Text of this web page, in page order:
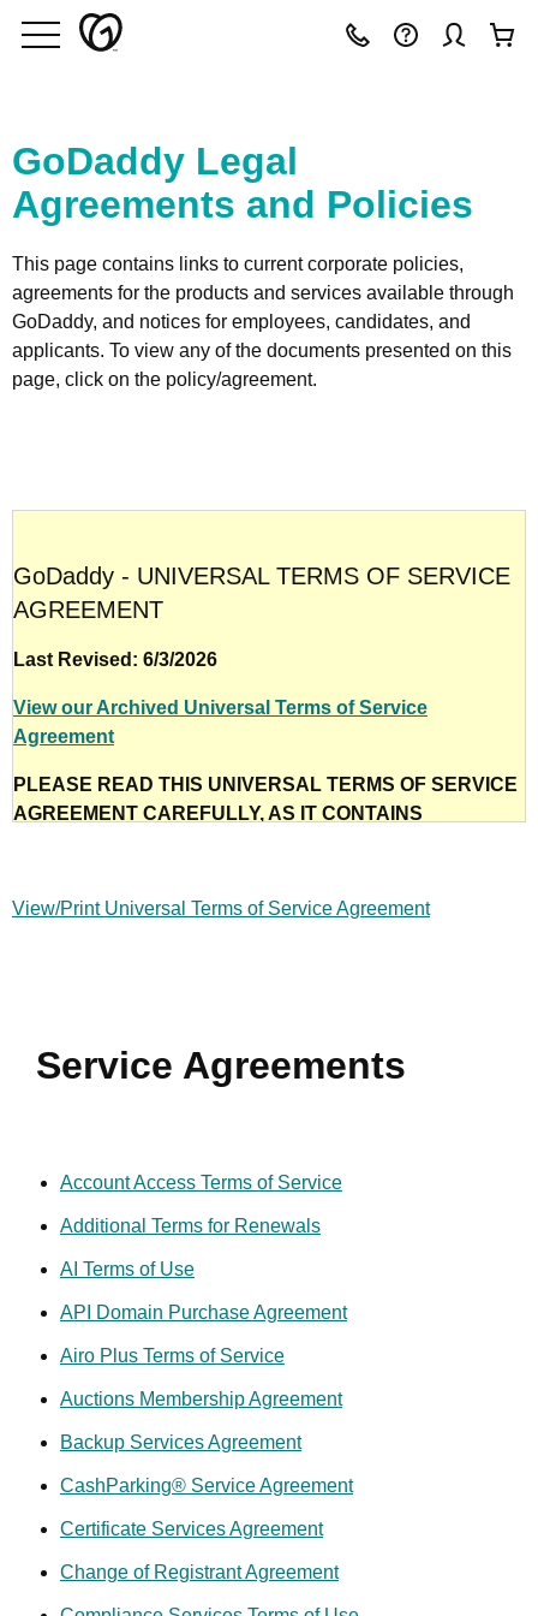
GoDaddy Legal
Agreements and Policies
This page contains links to current corporate policies,
agreements for the products and services available through
GoDaddy, and notices for employees, candidates, and
applicants. To view any of the documents presented on this
page, click on the policy/agreement.
GoDaddy - UNIVERSAL TERMS OF SERVICE
AGREEMENT
Last Revised: 6/3/2026
View our Archived Universal Terms of Service
Agreement
PLEASE READ THIS UNIVERSAL TERMS OF SERVICE
AGREEMENT CAREFULLY, AS IT CONTAINS
BUT NOT LIMITED TO, WAIVERS OF RIGHTS,
RESOLVE DISPUTES, RATHER THAN COURTS OR
1. OVERVIEW
This Universal Terms of Service Agreement (this
GoDaddy.com, LLC, and any of its affiliated entities that
provide Services here under, including, but not limited to,
Poynt, LLC (for any hardware services) (collectively,
"GoDaddy"), and you and is made effective as of the date of
this agreement ("Site") or the date of electronic acceptance,
whichever is sooner. This Agreement sets forth the general
products and services purchased or accessed through this
Site (individually and collectively, the “Services”). If you use
View/Print Universal Terms of Service Agreement
Service Agreements
Account Access Terms of Service
Additional Terms for Renewals
AI Terms of Use
API Domain Purchase Agreement
Airo Plus Terms of Service
Auctions Membership Agreement
Backup Services Agreement
CashParking® Service Agreement
Certificate Services Agreement
Change of Registrant Agreement